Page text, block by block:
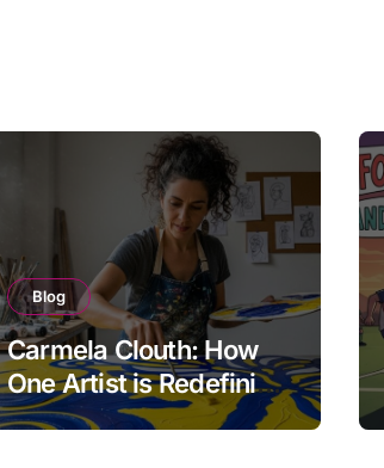
Blog
Carmela Clouth: How
One Artist is Redefining
Modern Creativity